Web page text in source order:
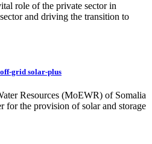
role of the private sector in
and driving the transition to
grid solar-plus
Resources (MoEWR) of Somalia
for the provision of solar and storage